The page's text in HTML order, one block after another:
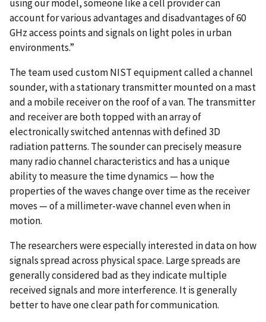
using our model, someone like a cell provider can
account for various advantages and disadvantages of 60
GHz access points and signals on light poles in urban
environments.”
The team used custom NIST equipment called a channel
sounder, with a stationary transmitter mounted on a mast
and a mobile receiver on the roof of a van. The transmitter
and receiver are both topped with an array of
electronically switched antennas with defined 3D
radiation patterns. The sounder can precisely measure
many radio channel characteristics and has a unique
ability to measure the time dynamics — how the
properties of the waves change over time as the receiver
moves — of a millimeter-wave channel even when in
motion.
The researchers were especially interested in data on how
signals spread across physical space. Large spreads are
generally considered bad as they indicate multiple
received signals and more interference. It is generally
better to have one clear path for communication.